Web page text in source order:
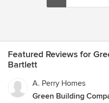
Featured Reviews for
Bartlett
A. Perry Homes
Green Building